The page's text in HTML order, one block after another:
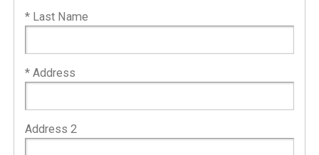
* Last Name
* Address
Address 2